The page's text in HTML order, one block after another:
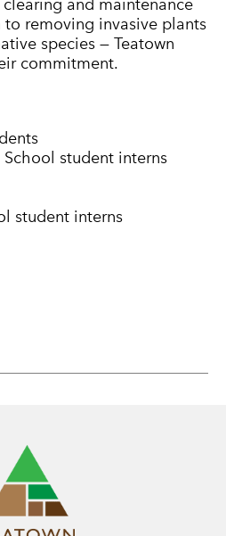
and maintenance
removing invasive plants
species — Teatown
commitment.
student interns
student interns